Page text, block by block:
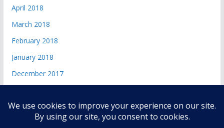
April 2018
March 2018
February 2018
January 2018
December 2017